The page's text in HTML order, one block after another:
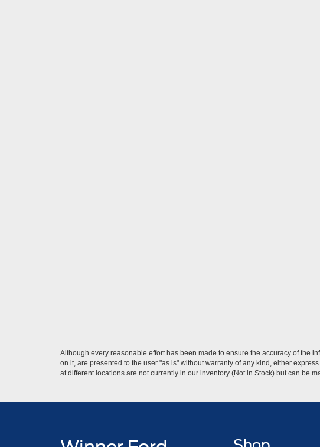
Although every reasonable effort has been made to ensure the accuracy of the
on it, are presented to the user "as is" without warranty of any kind, either
at different locations are not currently in our inventory (Not in Stock) but can be